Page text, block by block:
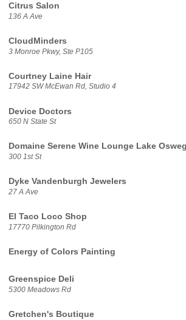
Citrus Salon
136 A Ave
CloudMinders
3 Monroe Pkwy, Ste P105
Courtney Laine Hair
17942 SW McEwan Rd, Studio 4
Device Doctors
650 N State St
Domaine Serene Wine Lounge Lake
300 1st St
Dyke Vandenburgh Jewelers
27 A Ave
El Taco Loco Shop
17770 Pilkington Rd
Energy of Colors Painting
Greenspice Deli
5300 Meadows Rd
Gretchen's Boutique